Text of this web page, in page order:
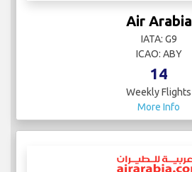
Air Arabia
IATA: G9
ICAO: ABY
14
Weekly Flights
More Info